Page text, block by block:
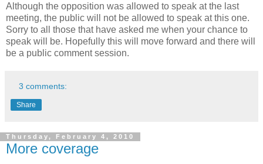
Although the opposition was allowed to speak at the last
meeting, the public will not be allowed to speak at this one.
Sorry to all those that have asked me when your chance to
speak will be. Hopefully this will move forward and there will
be a public comment session.
3 comments:
Share
Thursday, February 4, 2010
More coverage